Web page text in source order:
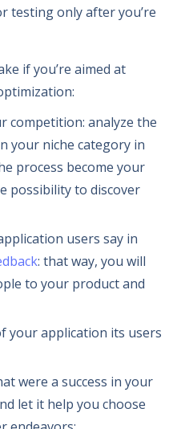
testing only after you’re
if you’re aimed at
competition: analyze the
your niche category in
process become your
possibility to discover
users say in
: that way, you will
to your product and
your application its users
were a success in your
let it help you choose